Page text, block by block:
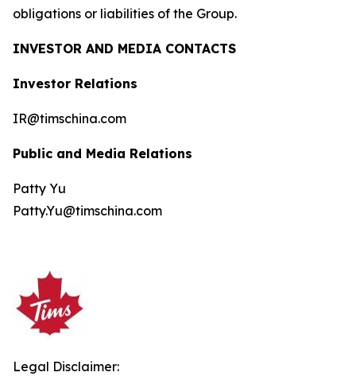
obligations or liabilities of the Group.
INVESTOR AND MEDIA CONTACTS
Investor Relations
IR@timschina.com
Public and Media Relations
Patty Yu
Patty.Yu@timschina.com
Legal Disclaimer: